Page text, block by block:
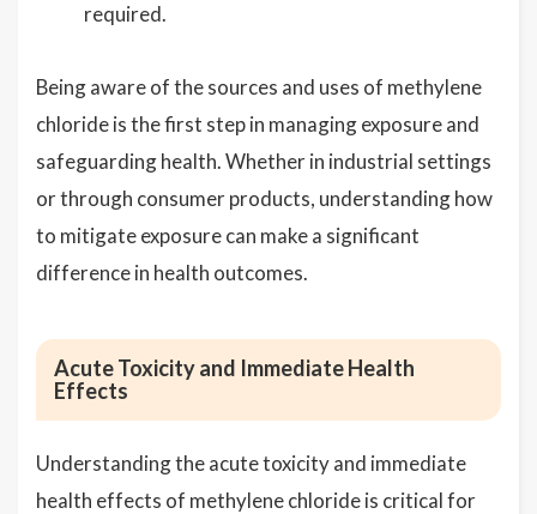
required.
Being aware of the sources and uses of methylene
chloride is the first step in managing exposure and
safeguarding health. Whether in industrial settings
or through consumer products, understanding how
to mitigate exposure can make a significant
difference in health outcomes.
Acute Toxicity and Immediate Health
Effects
Understanding the acute toxicity and immediate
health effects of methylene chloride is critical for